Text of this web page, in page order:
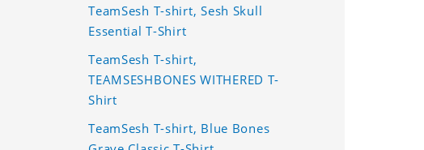
TeamSesh T-shirt, Sesh Skull
Essential T-Shirt
TeamSesh T-shirt,
TEAMSESHBONES WITHERED T-
Shirt
TeamSesh T-shirt, Blue Bones